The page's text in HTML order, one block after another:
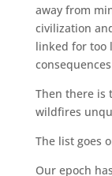
away from
civilization
linked for too
Then there is
wildfires
The list goes
Our epoch